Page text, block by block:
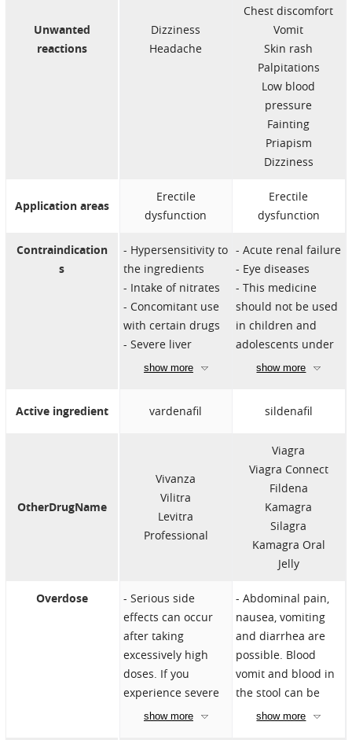
Unwanted
reactions
Dizziness
Headache
Chest discomfort
Vomit
Skin rash
Palpitations
Low blood
pressure
Fainting
Priapism
Dizziness
Application areas
Erectile
dysfunction
Erectile
dysfunction
Contraindication
s
Hypersensitivity to
the ingredients
Intake of nitrates
Concomitant use
with certain drugs
Severe liver
disorders
attack, irregular
stenosis, or heart
Stroke
Low blood
optic neuropathy
Taking Riociguat
Uncontrolled high
blood pressure
show more
Acute renal failure
Eye diseases
This medicine
should not be used
in children and
adolescents under
18 years of age.
Heart failure
such as a heart
attack, irregular
heartbeat, angina,
chest pain, aortic
stenosis, or heart
failure
Liver cirrhosis
problems such as
multiple myeloma
pigmentosa
show more
Active ingredient vardenafil sildenafil
OtherDrugName
Vivanza
Vilitra
Levitra
Professional
Viagra
Viagra Connect
Fildena
Kamagra
Silagra
Kamagra Oral
Jelly
Overdose
Serious side
effects can occur
after taking
excessively high
doses. If you
experience severe
side effects, seek
show more
Abdominal pain,
nausea, vomiting
and diarrhea are
possible. Blood
vomit and blood in
the stool can be
life-threatening.
show more